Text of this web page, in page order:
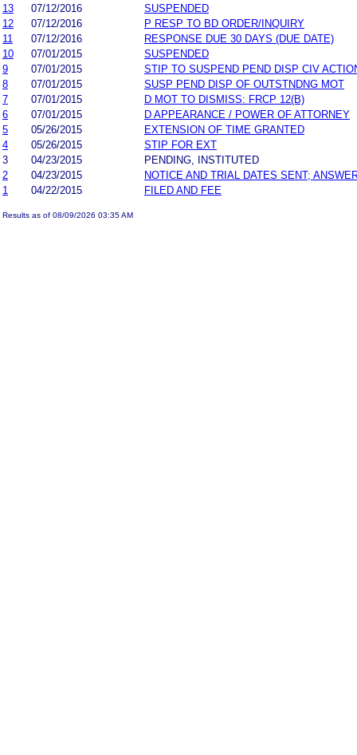
13
07/12/2016
SUSPENDED
12
07/12/2016
P RESP TO BD ORDER/INQUIRY
11
07/12/2016
RESPONSE DUE 30 DAYS (DUE DATE)
10
07/01/2015
SUSPENDED
9
07/01/2015
STIP TO SUSPEND PEND DISP CIV
8
07/01/2015
SUSP PEND DISP OF OUTSTNDNG MOT
7
07/01/2015
D MOT TO DISMISS: FRCP 12(B)
6
07/01/2015
D APPEARANCE / POWER OF ATTORNEY
5
05/26/2015
EXTENSION OF TIME GRANTED
4
05/26/2015
STIP FOR EXT
3
04/23/2015
PENDING, INSTITUTED
2
04/23/2015
NOTICE AND TRIAL DATES SENT;
1
04/22/2015 FILED AND FEE
Results as of 08/09/2026 03:35 AM